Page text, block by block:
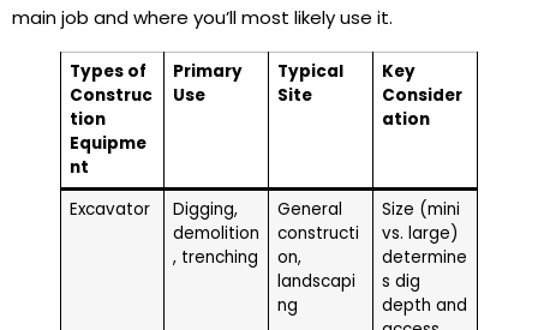
main job and where you’ll most likely use it.
Types of
Construc
tion
Equipme
nt
Primary
Use
Typical
Site
Key
Consider
ation
Excavator
Digging,
demolition
, trenching
General
constructi
on,
landscapi
ng
Size (mini
vs. large)
determine
s dig
depth and